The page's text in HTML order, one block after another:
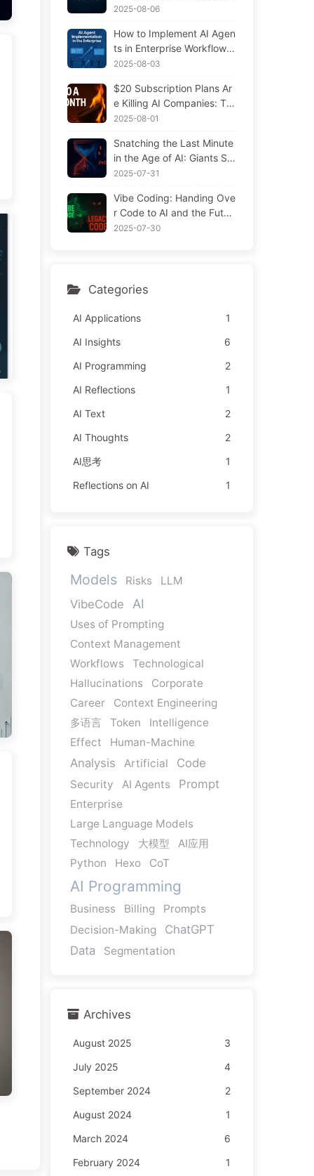
Forget Critical Contexts, Al
st Performance by 90% —
Slowly Learn AI 169
2025-08-06
How to Implement AI Agen
ts in Enterprise Workflows:
Complete 2025 Implement
Slowly 166
2025-08-03
$20 Subscription Plans Ar
e Killing AI Companies: Th
e Illusion of Token Price Dr
our Greed
2025-08-01
Snatching the Last Minute
in the Age of AI: Giants Sp
ending $300 Million in Sal
Power, Even Robbing You
of Sleep to Squeeze Every
Moment of Leisure and Sel
2025-07-31
Vibe Coding: Handing Ove
r Code to AI and the Futur
e of Maintenance — Slowl
2025-07-30
Categories
AI Applications
1
AI Insights
6
AI Programming
2
AI Reflections
1
AI Text
2
AI Thoughts
2
AI思考
1
Reflections on AI
1
Tags
Models Risks LLM
VibeCode AI
Uses of Prompting
Context Management
Workflows
Technological
Hallucinations
Corporate
Career
Context Engineering
多语言
Token
Intelligence
Effect
Human-Machine
Analysis Artificial Code
Security AI Agents Prompt
Enterprise
Large Language Models
Technology
大模型
AI应用
Python
Hexo CoT
AI Programming
Business Billing
Prompts
Decision-Making
ChatGPT
Data
Segmentation
Archives
August 2025
3
July 2025
4
September 2024
2
August 2024
1
March 2024
6
February 2024
1